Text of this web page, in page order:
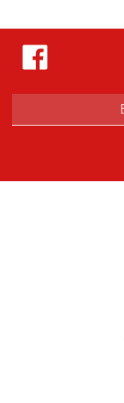
Like
Hejnar
Photo
Facebook
Enter
address
up